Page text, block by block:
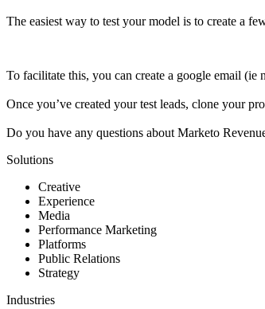
The easiest way to test your model is to create a
To facilitate this, you can create a google email (ie
Once you’ve created your test leads, clone your
Do you have any questions about Marketo
Solutions
Creative
Experience
Media
Performance Marketing
Platforms
Public Relations
Strategy
Industries